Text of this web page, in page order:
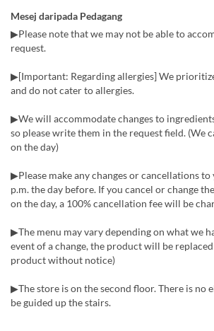
Mesej daripada Pedagang
▶Please note that we may not be able to
request.
▶[Important: Regarding allergies] We
and do not cater to allergies.
▶We will accommodate changes to
so please write them in the request field. (We
on the day)
▶Please make any changes or cancellations
p.m. the day before. If you cancel or change
on the day, a 100% cancellation fee will be
▶The menu may vary depending on what we
event of a change, the product will be
product without notice)
▶The store is on the second floor. There is no
be guided up the stairs.